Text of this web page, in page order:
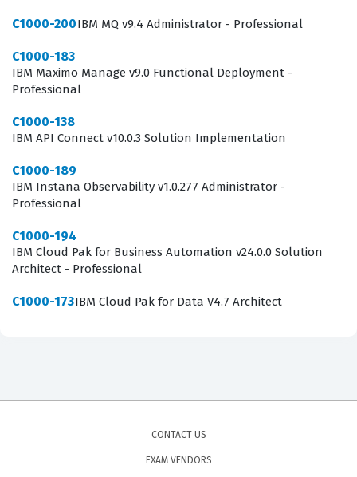
C1000-200IBM MQ v9.4 Administrator - Professional
C1000-183
IBM Maximo Manage v9.0 Functional Deployment -
Professional
C1000-138
IBM API Connect v10.0.3 Solution Implementation
C1000-189
IBM Instana Observability v1.0.277 Administrator -
Professional
C1000-194
IBM Cloud Pak for Business Automation v24.0.0 Solution
Architect - Professional
C1000-173IBM Cloud Pak for Data V4.7 Architect
CONTACT US
EXAM VENDORS